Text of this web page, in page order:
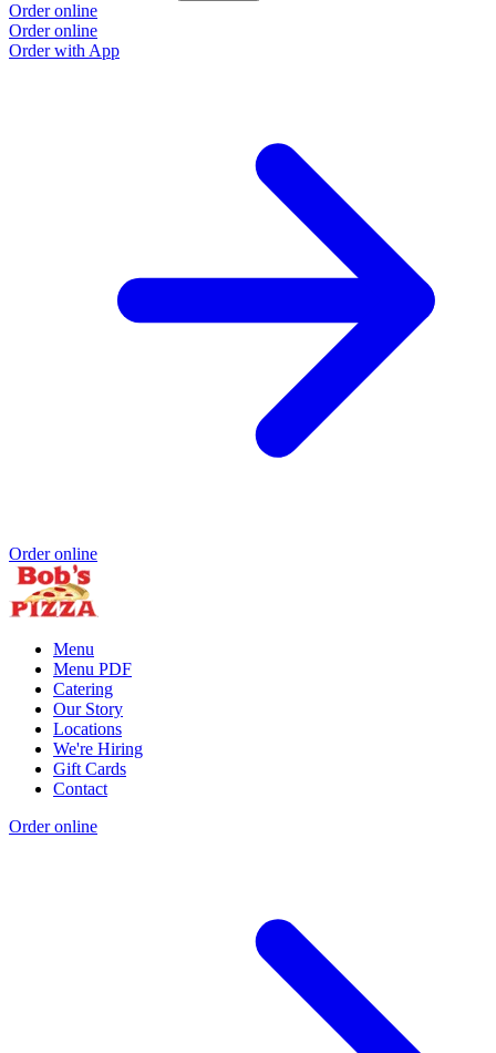
Order online
Order online
Order with App
Order online
Menu
Menu PDF
Catering
Our Story
Locations
We're Hiring
Gift Cards
Contact
Order online